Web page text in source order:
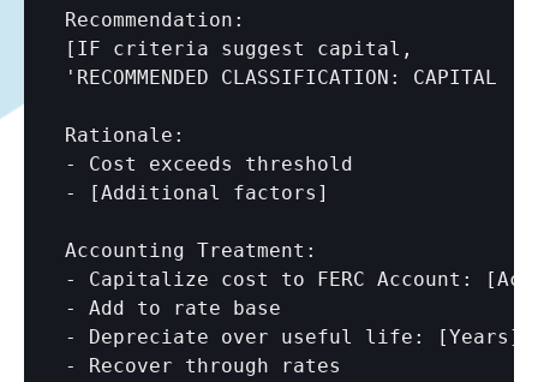
Recommendation:
[IF criteria suggest capital,
'RECOMMENDED CLASSIFICATION: CAPITAL
Rationale:
- Cost exceeds threshold
-
[Additional factors]
Accounting Treatment:
- Capitalize cost to FERC Account:
- Add to rate base
- Depreciate over useful life:
[Years]
- Recover through rates